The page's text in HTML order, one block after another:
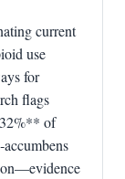
current
use
for
flags
of